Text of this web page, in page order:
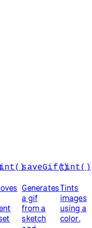
saveGif()
Generates
a gif
from a
sketch
tint()
Tints
images
using a
color.